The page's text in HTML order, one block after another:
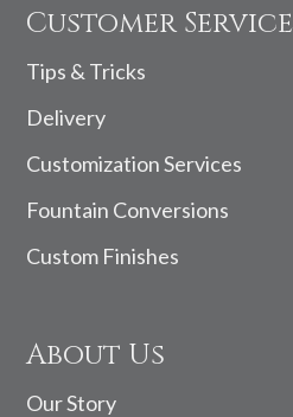
Customer Service
Tips & Tricks
Delivery
Customization Services
Fountain Conversions
Custom Finishes
About Us
Our Story